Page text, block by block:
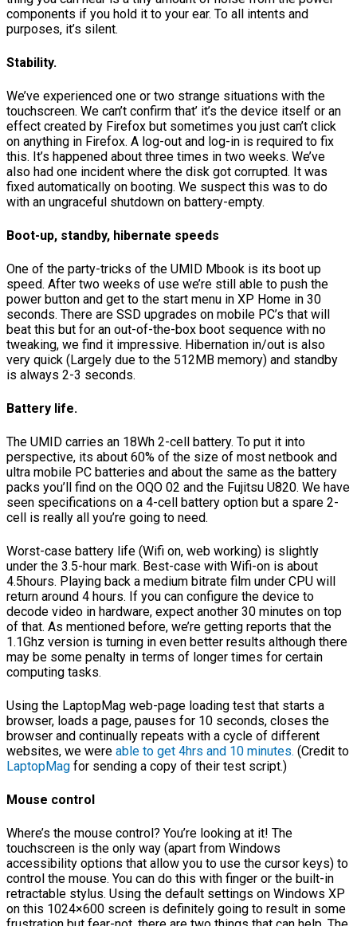
components if you hold it to your ear. To all intents and
purposes, it’s silent.
Stability.
We’ve experienced one or two strange situations with the
touchscreen. We can’t confirm that’ it’s the device itself or an
effect created by Firefox but sometimes you just can’t click
on anything in Firefox. A log-out and log-in is required to fix
this. It’s happened about three times in two weeks. We’ve
also had one incident where the disk got corrupted. It was
fixed automatically on booting. We suspect this was to do
with an ungraceful shutdown on battery-empty.
Boot-up, standby, hibernate speeds
One of the party-tricks of the UMID Mbook is its boot up
speed. After two weeks of use we’re still able to push the
power button and get to the start menu in XP Home in 30
seconds. There are SSD upgrades on mobile PC’s that will
beat this but for an out-of-the-box boot sequence with no
tweaking, we find it impressive. Hibernation in/out is also
very quick (Largely due to the 512MB memory) and standby
is always 2-3 seconds.
Battery life.
The UMID carries an 18Wh 2-cell battery. To put it into
perspective, its about 60% of the size of most netbook and
ultra mobile PC batteries and about the same as the battery
packs you’ll find on the OQO 02 and the Fujitsu U820. We have
seen specifications on a 4-cell battery option but a spare 2-
cell is really all you’re going to need.
Worst-case battery life (Wifi on, web working) is slightly
under the 3.5-hour mark. Best-case with Wifi-on is about
4.5hours. Playing back a medium bitrate film under CPU will
return around 4 hours. If you can configure the device to
decode video in hardware, expect another 30 minutes on top
of that. As mentioned before, we’re getting reports that the
1.1Ghz version is turning in even better results although there
may be some penalty in terms of longer times for certain
computing tasks.
Using the LaptopMag web-page loading test that starts a
browser, loads a page, pauses for 10 seconds, closes the
browser and continually repeats with a cycle of different
websites, we were able to get 4hrs and 10 minutes. (Credit to
LaptopMag for sending a copy of their test script.)
Mouse control
Where’s the mouse control? You’re looking at it! The
touchscreen is the only way (apart from Windows
accessibility options that allow you to use the cursor keys) to
control the mouse. You can do this with finger or the built-in
retractable stylus. Using the default settings on Windows XP
on this 1024×600 screen is definitely going to result in some